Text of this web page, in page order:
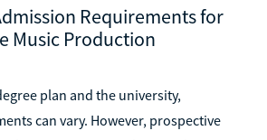
Requirements for
Music Production
plan and the university,
can vary. However, prospective